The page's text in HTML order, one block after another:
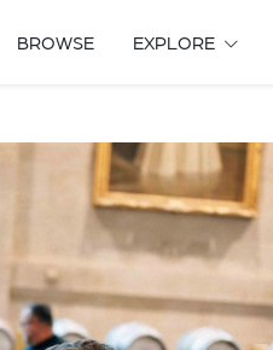
BROWSE EXPLORE